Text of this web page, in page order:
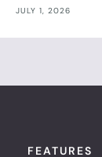
JULY 1, 2026
FEATURES